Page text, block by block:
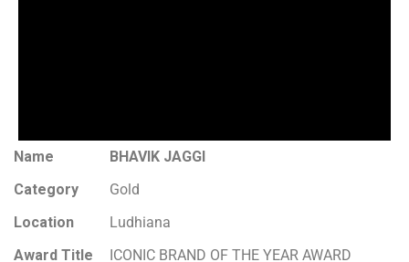
Name
BHAVIK JAGGI
Category
Gold
Location
Ludhiana
Award Title
ICONIC BRAND OF THE YEAR AWARD